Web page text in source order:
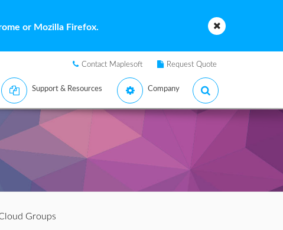
or Mozilla Firefox.
Contact Maplesoft Request Quote
Support & Resources Company
Groups